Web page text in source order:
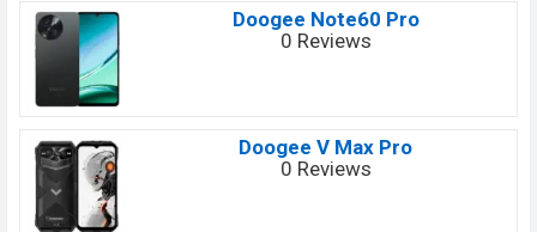
Doogee Note60 Pro
0 Reviews
Doogee V Max Pro
0 Reviews